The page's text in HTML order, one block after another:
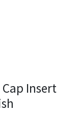
Insert